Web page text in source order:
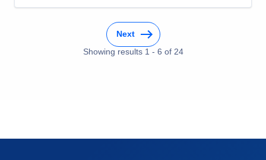
was inconsistent - good one day and not so great
the next. The entertainment was good for the most
part with a few exceptions. The itinerary worked
Next
Showing results 1 - 6 of 24